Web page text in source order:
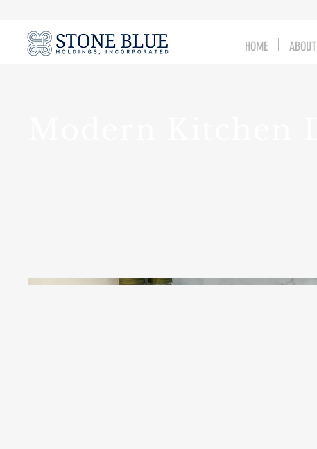
HOME ABOUT